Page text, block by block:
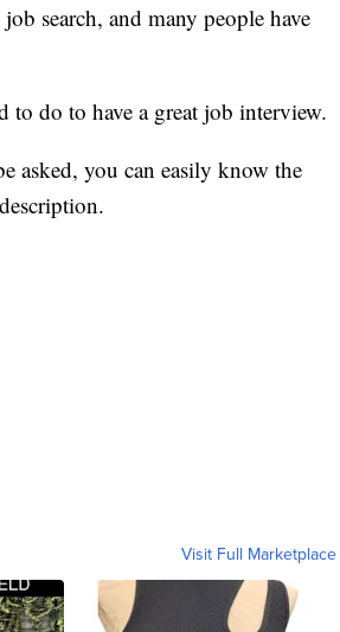
search, and many people have
to do to have a great job interview.
asked, you can easily know the
Visit Full Marketplace